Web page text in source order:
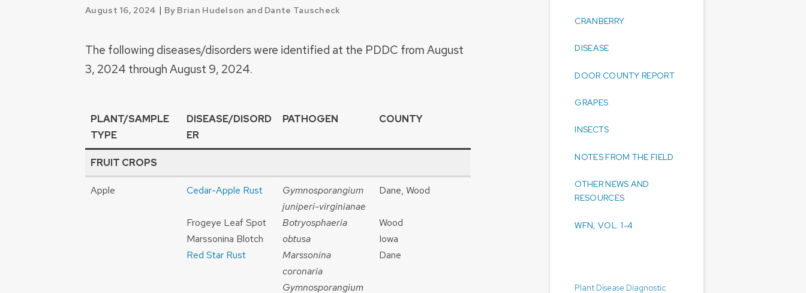
August 16, 2024 | By Brian Hudelson and Dante Tauscheck
The following diseases/disorders were identified at the PDDC from August
3, 2024 through August 9, 2024.
PLANT/SAMPLE
TYPE
DISEASE/DISORD
ER
PATHOGEN COUNTY
FRUIT CROPS
Apple Cedar-Apple Rust
Frogeye Leaf Spot
Marssonina Blotch
Red Star Rust
Gymnosporangium
juniperi-virginianae
Botryosphaeria
obtusa
Marssonina
coronaria
Gymnosporangium
Dane, Wood
Wood
Iowa
Dane
CRANBERRY
DISEASE
DOOR COUNTY REPORT
GRAPES
INSECTS
NOTES FROM THE FIELD
OTHER NEWS AND
RESOURCES
WFN, VOL. 1-4
Plant Disease Diagnostic